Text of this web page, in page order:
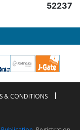
52237
& CONDITIONS